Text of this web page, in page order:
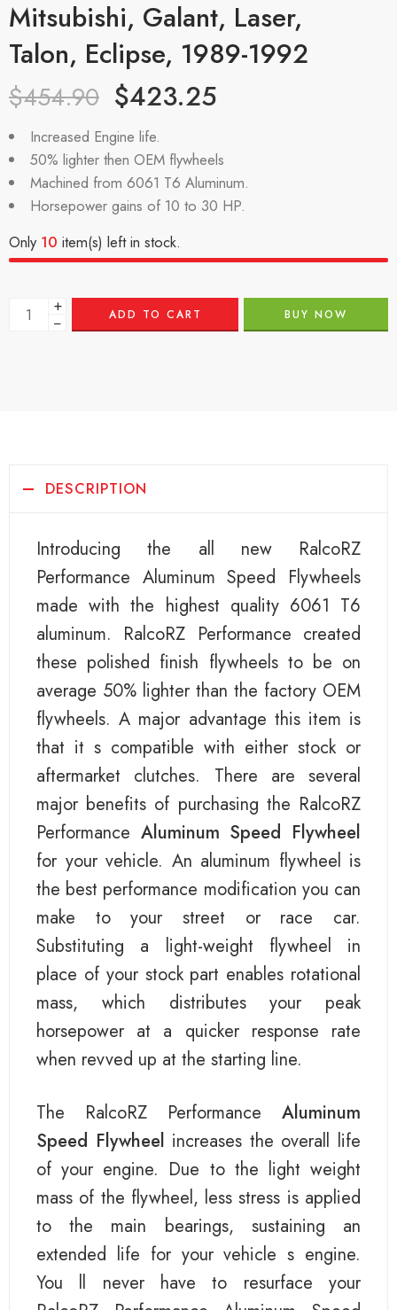
Mitsubishi, Galant, Laser,
Talon, Eclipse, 1989-1992
$454.90 $423.25
Increased Engine life.
50% lighter then OEM flywheels
Machined from 6061 T6 Aluminum.
Horsepower gains of 10 to 30 HP.
Only 10 item(s) left in stock.
+
− ADD TO CART BUY NOW
DESCRIPTION
Introducing the all new RalcoRZ
Performance Aluminum Speed Flywheels
made with the highest quality 6061 T6
aluminum. RalcoRZ Performance created
these polished finish flywheels to be on
average 50% lighter than the factory OEM
flywheels. A major advantage this item is
that it s compatible with either stock or
aftermarket clutches. There are several
major benefits of purchasing the RalcoRZ
Performance Aluminum Speed Flywheel
for your vehicle. An aluminum flywheel is
the best performance modification you can
make to your street or race car.
Substituting a light-weight flywheel in
place of your stock part enables rotational
mass, which distributes your peak
horsepower at a quicker response rate
when revved up at the starting line.
The RalcoRZ Performance Aluminum
Speed Flywheel increases the overall life
of your engine. Due to the light weight
mass of the flywheel, less stress is applied
to the main bearings, sustaining an
extended life for your vehicle s engine.
You ll never have to resurface your